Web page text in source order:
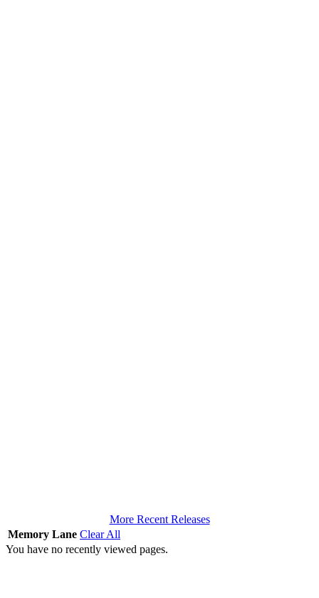
More Recent Releases
Memory Lane Clear All
You have no recently viewed pages.